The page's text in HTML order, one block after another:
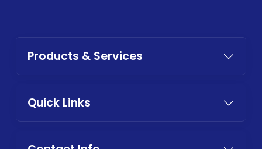
Products & Services
Quick Links